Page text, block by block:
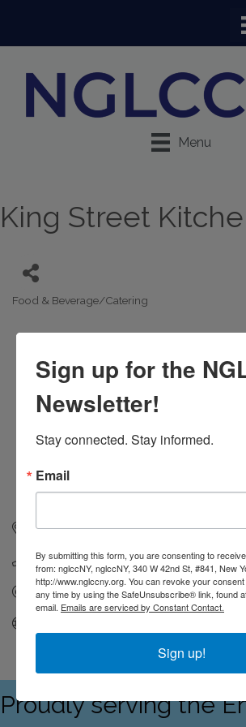
Menu
King Street
Food & Beverage/Catering
538 Johnson Ave 319 Brooklyn NY
2014461132
Send Email
Proudly serving the
Sign up for the
Newsletter!
Stay connected. Stay informed.
Email
By submitting this form, you are consenting to
from: nglccNY, nglccNY, 340 W 42nd St, #841, New
http://www.nglccny.org. You can revoke your
any time by using the SafeUnsubscribe® link, found
email. Emails are serviced by Constant Contact.
Sign up!